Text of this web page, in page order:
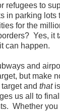
refugees to
in parking lots
for the
Yes, it
can happen.
and
but make
and thatis
us all to
Whether